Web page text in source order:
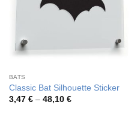
BATS
Classic Bat Silhouette Sticker
3,47 € – 48,10 €Price